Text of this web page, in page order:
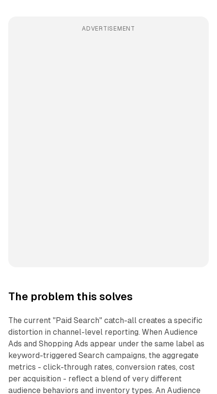
ADVERTISEMENT
The problem this solves
The current "Paid Search" catch-all creates a specific
distortion in channel-level reporting. When Audience
Ads and Shopping Ads appear under the same label as
keyword-triggered Search campaigns, the aggregate
metrics - click-through rates, conversion rates, cost
per acquisition - reflect a blend of very different
audience behaviors and inventory types. An Audience